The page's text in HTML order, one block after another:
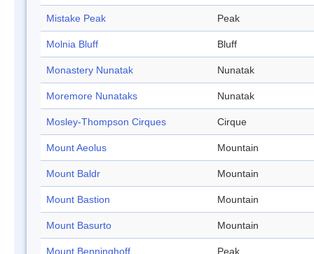
Mistake Peak Peak
Molnia Bluff Bluff
Monastery Nunatak Nunatak
Moremore Nunataks Nunatak
Mosley-Thompson Cirques Cirque
Mount Aeolus Mountain
Mount Baldr Mountain
Mount Bastion Mountain
Mount Basurto Mountain
Mount Benninghoff Peak